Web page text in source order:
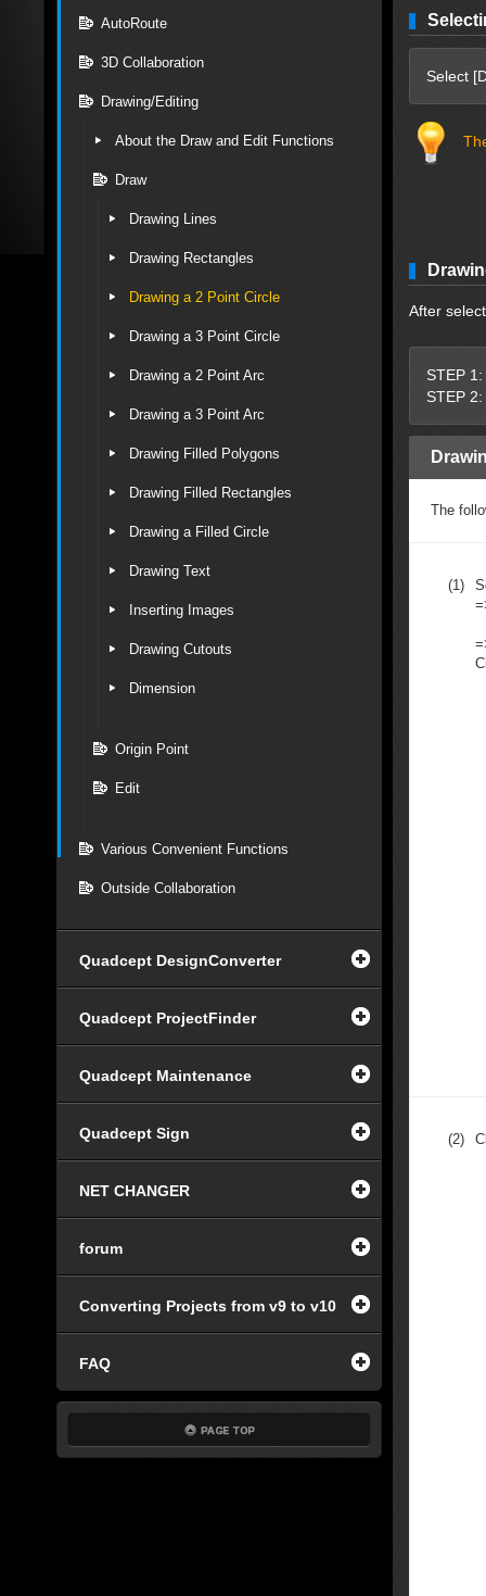
AutoRoute
3D Collaboration
Drawing/Editing
About the Draw and Edit Functions
Draw
Drawing Lines
Drawing Rectangles
Drawing a 2 Point Circle
Drawing a 3 Point Circle
Drawing a 2 Point Arc
Drawing a 3 Point Arc
Drawing Filled Polygons
Drawing Filled Rectangles
Drawing a Filled Circle
Drawing Text
Inserting Images
Drawing Cutouts
Dimension
Origin Point
Edit
Various Convenient Functions
Outside Collaboration
Quadcept DesignConverter
Quadcept ProjectFinder
Quadcept Maintenance
Quadcept Sign
NET CHANGER
forum
Converting Projects from v9 to v10
FAQ
Select
After
STEP
STEP
The
(1)
(2)